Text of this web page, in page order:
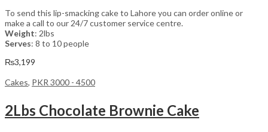
To send this lip-smacking cake to Lahore you can order online or
make a call to our 24/7 customer service centre.
Weight: 2lbs
Serves: 8 to 10 people
₨3,199
Cakes, PKR 3000 - 4500
2Lbs Chocolate Brownie Cake